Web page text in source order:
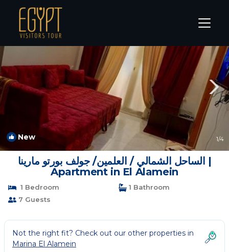
Marina El Alamein Rentals
New 1/4
الساحل الشمالي / العلمين/ جولف بورتو مارينا |
Apartment in El Alamein
1 Bedroom
1 Bathroom
7 Guests
Not the right fit? Check out our other properties in
Marina El Alamein